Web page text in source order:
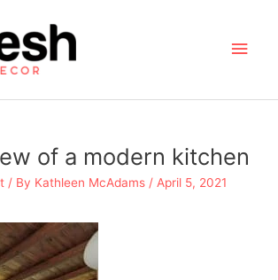
Main
of a modern kitchen
/ By Kathleen McAdams / April 5, 2021